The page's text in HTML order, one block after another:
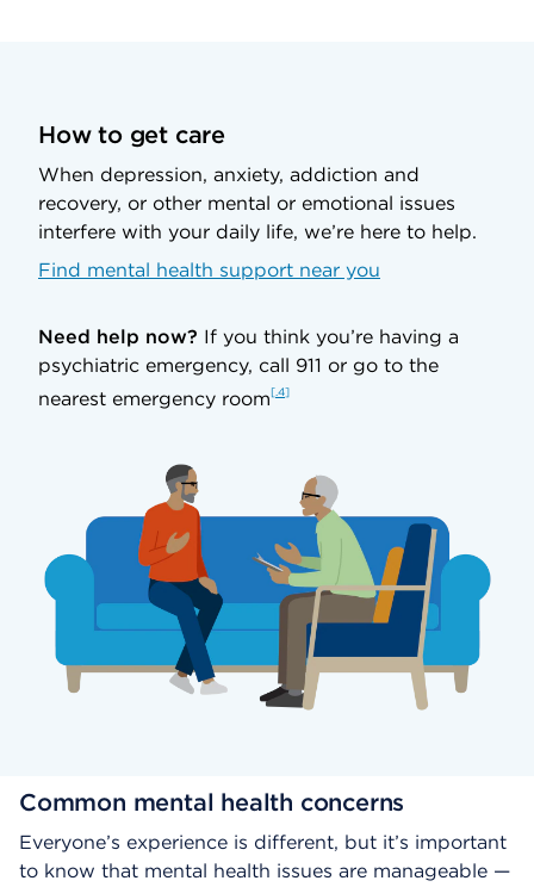
How to get care
When depression, anxiety, addiction and
recovery, or other mental or emotional issues
interfere with your daily life, we’re here to help.
Find mental health support near you
Need help now? If you think you’re having a
psychiatric emergency, call 911 or go to the
nearest emergency room .4
Common mental health concerns
Everyone’s experience is different, but it’s important
to know that mental health issues are manageable —